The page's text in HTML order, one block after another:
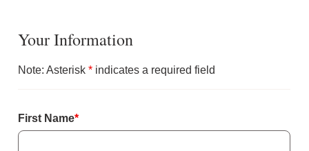
Your Information
Note: Asterisk* indicates a required field
Form
First Name*